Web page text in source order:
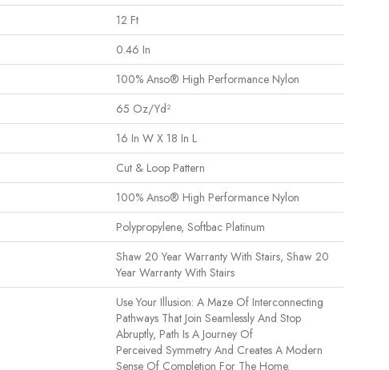
12 Ft
0.46 In
100% Anso® High Performance Nylon
65 Oz/yd²
16 In W X 18 In L
Cut & Loop Pattern
100% Anso® High Performance Nylon
Polypropylene, Softbac Platinum
Shaw 20 Year Warranty With Stairs, Shaw 20
Year Warranty With Stairs
Use Your Illusion: A Maze Of Interconnecting
Pathways That Join Seamlessly And Stop
Abruptly, Path Is A Journey Of
Perceived Symmetry And Creates A Modern
Sense Of Completion For The Home.